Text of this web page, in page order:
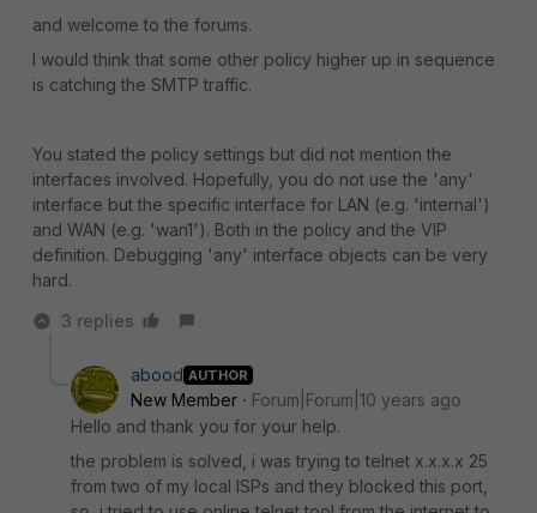
and welcome to the forums.
I would think that some other policy higher up in sequence
is catching the SMTP traffic.
You stated the policy settings but did not mention the
interfaces involved. Hopefully, you do not use the 'any'
interface but the specific interface for LAN (e.g. 'internal')
and WAN (e.g. 'wan1'). Both in the policy and the VIP
definition. Debugging 'any' interface objects can be very
hard.
3 replies
abood AUTHOR
New Member
Forum|Forum|10 years ago
Hello and thank you for your help.
the problem is solved, i was trying to telnet x.x.x.x 25
from two of my local ISPs and they blocked this port,